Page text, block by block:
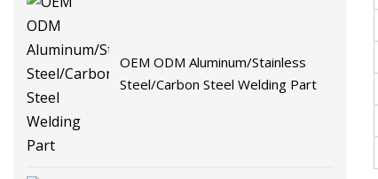
OEM ODM Aluminum/Stainless
Steel/Carbon Steel Welding Part